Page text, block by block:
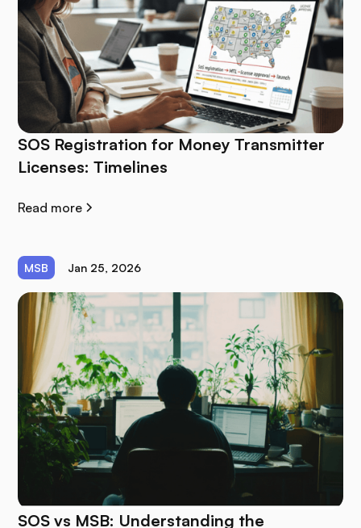
SOS Registration for Money Transmitter
Licenses: Timelines
Read more
MSB Jan 25, 2026
SOS vs MSB: Understanding the